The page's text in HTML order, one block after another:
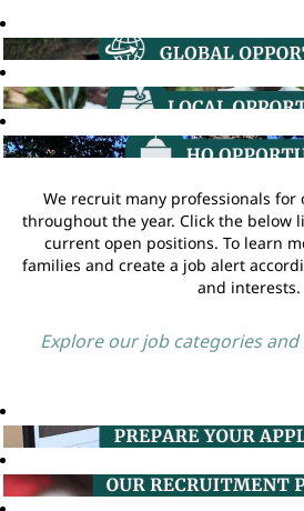
We recruit many professionals for
throughout the year. Click the below
current open positions. To learn
families and create a job alert
and interests.
Explore our job categories